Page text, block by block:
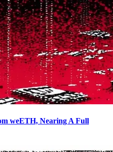
weETH, Nearing A Full